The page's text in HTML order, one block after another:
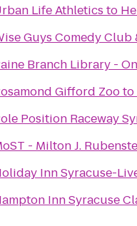
Life Athletics to
Guys Comedy Club
Branch Library -
Gifford Zooto
Position Raceway
- Milton J.
Inn Syracuse-
Inn Syracuse